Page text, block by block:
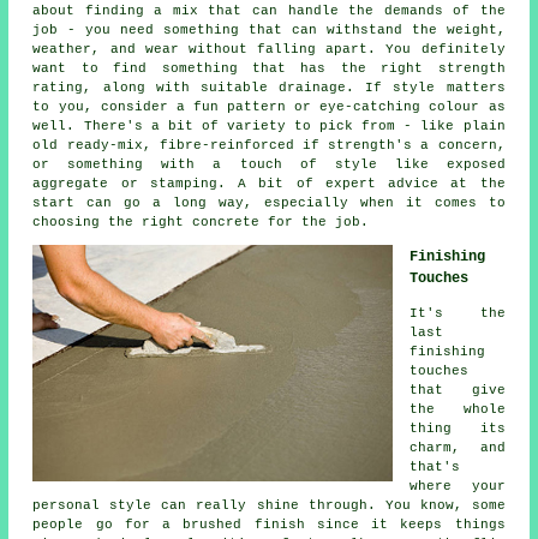
about finding a mix that can handle the demands of the
job - you need something that can withstand the weight,
weather, and wear without falling apart. You definitely
want to find something that has the right strength
rating, along with suitable drainage. If style matters
to you, consider a fun pattern or eye-catching colour as
well. There's a bit of variety to pick from - like plain
old ready-mix, fibre-reinforced if strength's a concern,
or something with a touch of style like exposed
aggregate or stamping. A bit of expert advice at the
start can go a long way, especially when it comes to
choosing the right concrete for the job.
Finishing
Touches
It's the
last
finishing
touches
that give
the whole
thing its
charm, and
that's
where your
personal style can really shine through. You know, some
people go for a brushed finish since it keeps things